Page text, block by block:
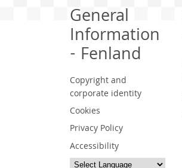
General
Information
- Fenland
Copyright and
corporate identity
Cookies
Privacy Policy
Accessibility